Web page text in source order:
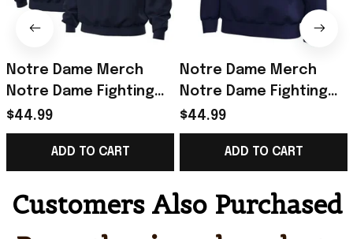
Notre Dame Merch
Notre Dame Fighting
Irish 2026 Shamrock
Series Titletown Icon
Taped Hoodie Navy
$44.99
ADD TO CART
Notre Dame Merch
Notre Dame Fighting
Irish Under Armour
2026 Shamrock Series
Icon Hoodie Navy
$44.99
ADD TO CART
Customers Also Purchased